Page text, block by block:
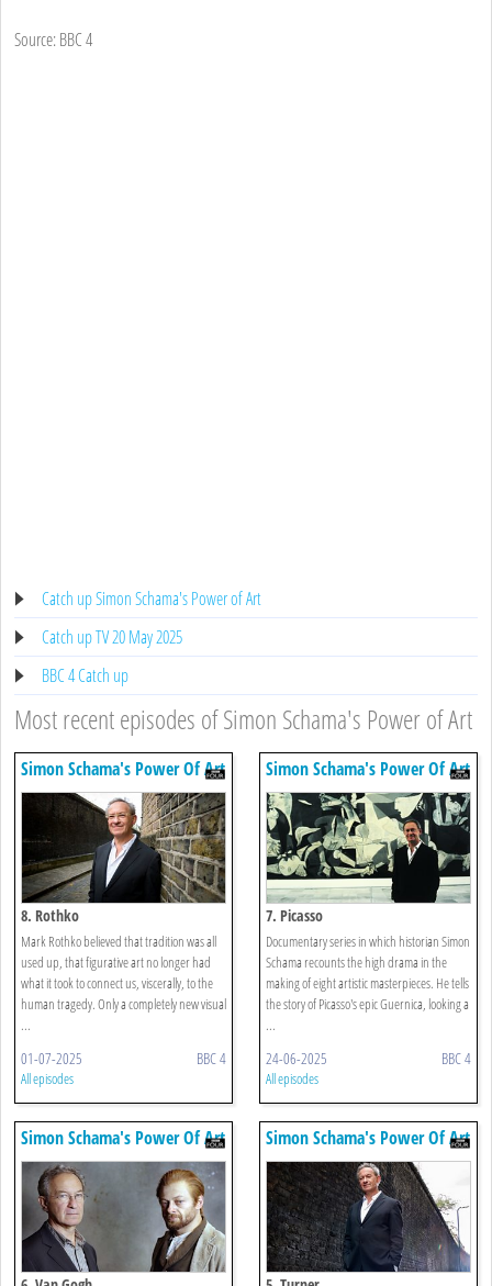
Source: BBC 4
Catch up Simon Schama's Power of Art
Catch up TV 20 May 2025
BBC 4 Catch up
Most recent episodes of Simon Schama's Power of Art
Simon Schama's Power Of Art
8. Rothko
Mark Rothko believed that tradition was all
used up, that figurative art no longer had
what it took to connect us, viscerally, to the
human tragedy. Only a completely new visual
...
01-07-2025 BBC 4
All episodes
Simon Schama's Power Of Art
7. Picasso
Documentary series in which historian Simon
Schama recounts the high drama in the
making of eight artistic masterpieces. He tells
the story of Picasso's epic Guernica, looking a
...
24-06-2025 BBC 4
All episodes
Simon Schama's Power Of Art Simon Schama's Power Of Art